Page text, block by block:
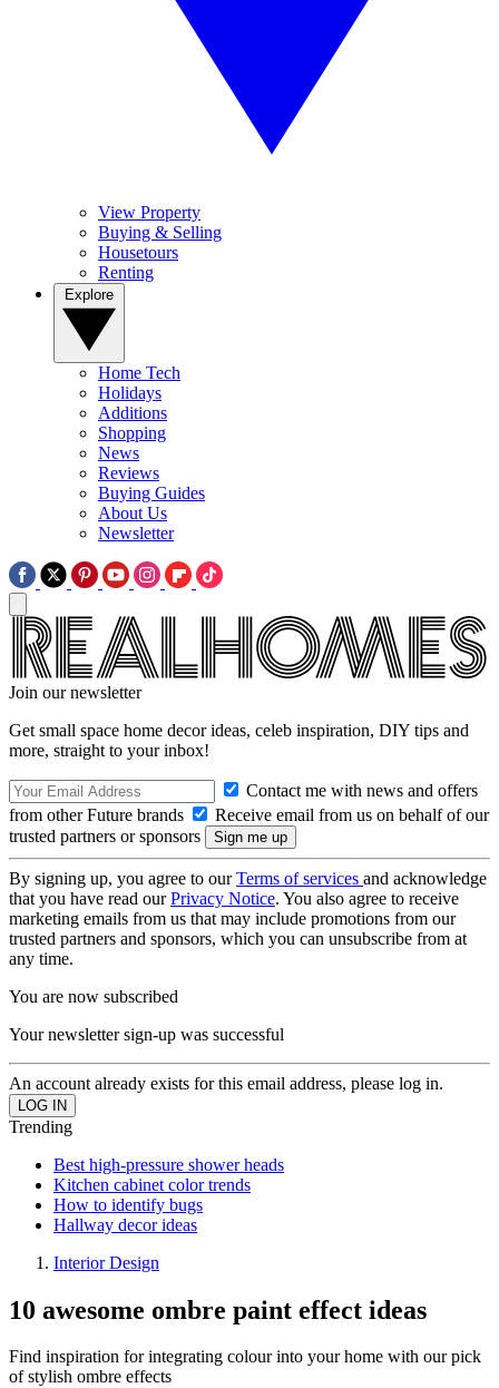
View Property
Buying & Selling
Housetours
Renting
Home Tech
Holidays
Additions
Shopping
News
Reviews
Buying Guides
About Us
Newsletter
Join our newsletter
Get small space home decor ideas, celeb inspiration, DIY tips and
more, straight to your inbox!
Contact me with news and offers
from other Future brands
Receive email from us on behalf of our
trusted partners or sponsors
By signing up, you agree to ourTerms of services and acknowledge
that you have read ourPrivacy Notice. You also agree to receive
marketing emails from us that may include promotions from our
trusted partners and sponsors, which you can unsubscribe from at
any time.
You are now subscribed
Your newsletter sign-up was successful
An account already exists for this email address, please log in.
Trending
Best high-pressure shower heads
Kitchen cabinet color trends
How to identify bugs
Hallway decor ideas
Interior Design
10 awesome ombre paint effect ideas
Find inspiration for integrating colour into your home with our pick
of stylish ombre effects